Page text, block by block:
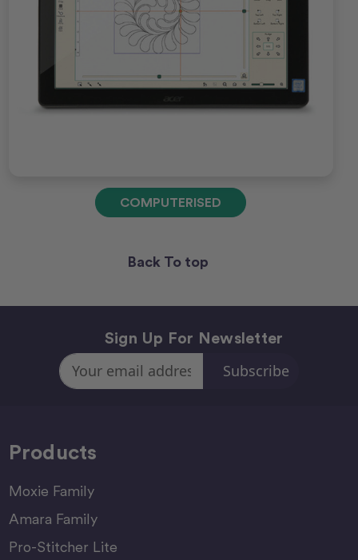
COMPUTERISED
Back To top
Sign Up For Newsletter
Email
Address
Products
Moxie Family
Amara Family
Pro-Stitcher Lite